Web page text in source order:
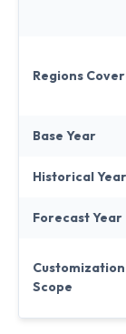
Regions
Base Year
Historical Year
Forecast Year
Customization
Scope